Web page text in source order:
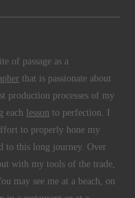
of passage as a
that is passionate about
production processes of my
each
lesson to perfection. I
to properly hone my
to this long journey. Over
with my tools of the trade,
may see me at a beach, on